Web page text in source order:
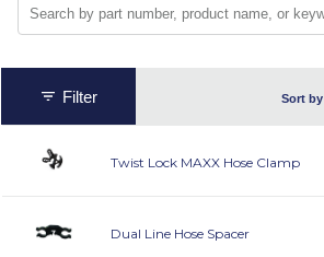
Filter Sort by
Twist Lock MAXX Hose Clamp
Dual Line Hose Spacer